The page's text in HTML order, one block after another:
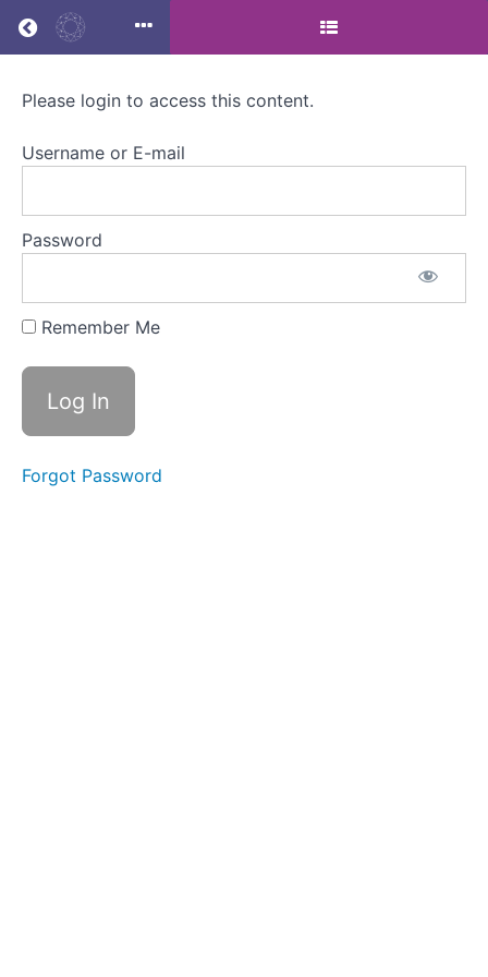
Return to all courses
Menstrual
Health
Lifestyle
Masterclass
Course
Overview
Please login to access this content.
Username or E-mail
Password
Remember Me
Forgot Password